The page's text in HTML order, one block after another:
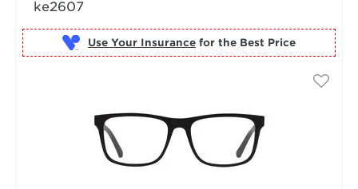
ke2607
Use Your Insurance for the Best Price